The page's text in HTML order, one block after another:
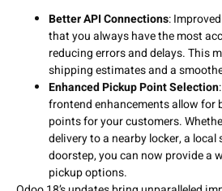
Better API Connections:
that you always have the most
reducing errors and delays. This
shipping estimates and a
Enhanced Pickup Point Selection
frontend enhancements allow for
points for your customers.
delivery to a nearby locker, a
doorstep, you can now provide a
pickup options.